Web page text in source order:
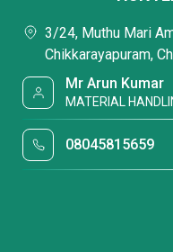
3/24, Muthu Mari
Chikkarayapuram,
Mr Arun Kumar
MATERIAL
08045815659